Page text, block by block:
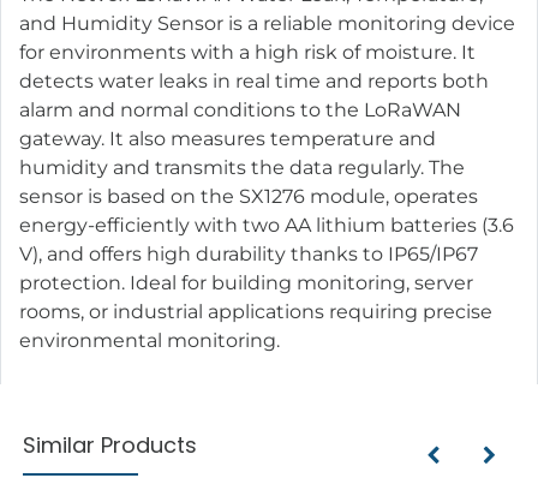
and Humidity Sensor is a reliable monitoring device
for environments with a high risk of moisture. It
detects water leaks in real time and reports both
alarm and normal conditions to the LoRaWAN
gateway. It also measures temperature and
humidity and transmits the data regularly. The
sensor is based on the SX1276 module, operates
energy-efficiently with two AA lithium batteries (3.6
V), and offers high durability thanks to IP65/IP67
protection. Ideal for building monitoring, server
rooms, or industrial applications requiring precise
environmental monitoring.
Similar Products